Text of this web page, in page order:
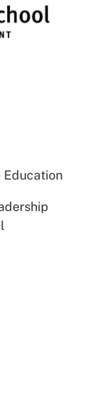
Education